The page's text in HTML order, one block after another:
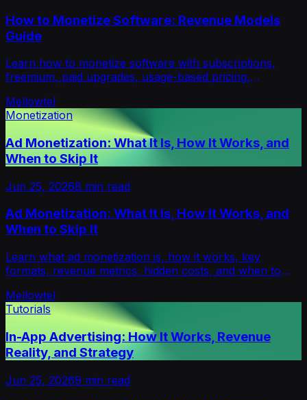
How to Monetize Software: Revenue Models
Guide
Learn how to monetize software with subscriptions,
freemium, paid upgrades, usage-based pricing,
Mellowtel
Monetization
Ad Monetization: What It Is, How It Works, and
When to Skip It
Jun 25, 20268 min read
Ad Monetization: What It Is, How It Works, and
When to Skip It
Learn what ad monetization is, how it works, key
formats, revenue metrics, hidden costs, and when to
Mellowtel
Tutorials
In-App Advertising: How It Works, Revenue
Reality, and Strategy
Jun 25, 20269 min read